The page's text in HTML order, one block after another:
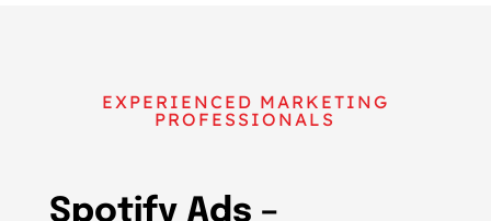
EXPERIENCED MARKETING
PROFESSIONALS
Spotify Ads –